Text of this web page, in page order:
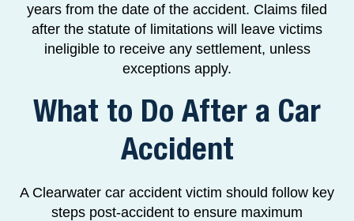
years from the date of the accident. Claims filed
after the statute of limitations will leave victims
ineligible to receive any settlement, unless
exceptions apply.
What to Do After a Car
Accident
A Clearwater car accident victim should follow key
steps post-accident to ensure maximum